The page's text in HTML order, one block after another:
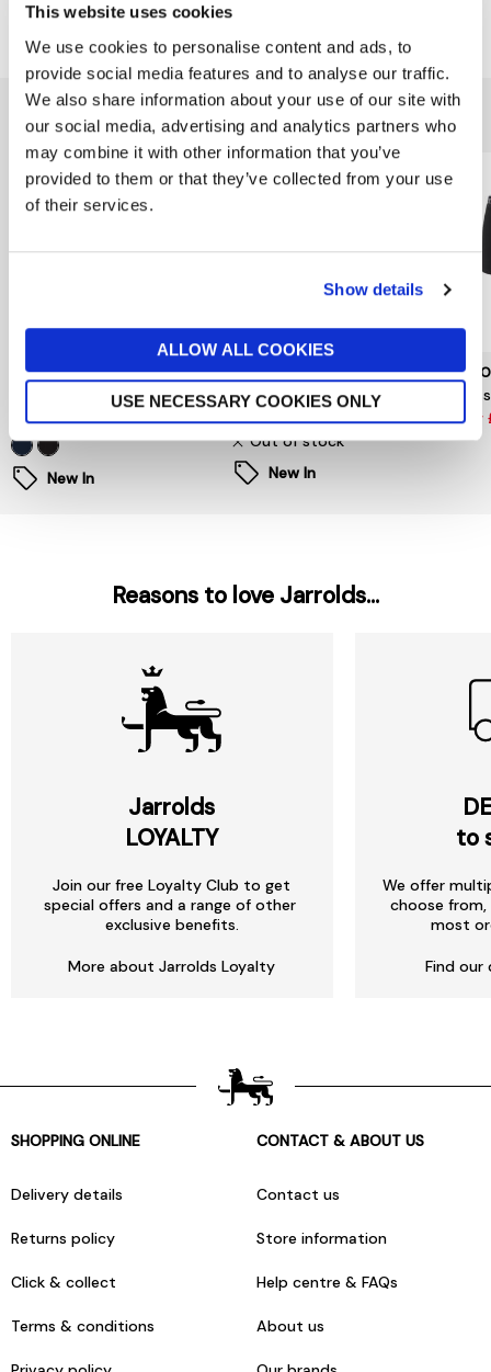
This website uses cookies
We use cookies to personalise content and ads, to
provide social media features and to analyse our traffic.
We also share information about your use of our site with
our social media, advertising and analytics partners who
may combine it with other information that you’ve
provided to them or that they’ve collected from your use
of their services.
Show details
ALLOW ALL COOKIES
USE NECESSARY COOKIES ONLY
Delivery & Returns
You might also like...
TOMMY HILFIGER
Three Pack Trunks
£36
New In
TOMMY HILFIGER
3 Pack Printed Trunks
£40
Out of stock
New In
now
Reasons to love Jarrolds...
Jarrolds
LOYALTY
Join our free Loyalty Club to get
special offers and a range of other
exclusive benefits.
More about Jarrolds Loyalty
to
We offer
choose
most
Find our
SHOPPING ONLINE
Delivery details
Returns policy
Click & collect
Terms & conditions
CONTACT & ABOUT US
Contact us
Store information
Help centre & FAQs
About us